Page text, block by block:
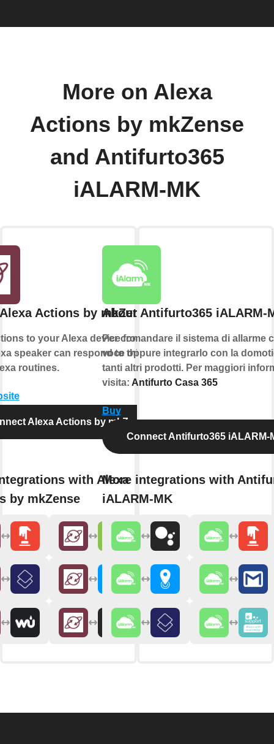
More on Alexa
Actions by mkZense
and Antifurto365
iALARM-MK
Actions by mkZense
to your Alexa device from IFTTT.
speaker can respond to this action
routines.
Alexa Actions by mkZense
with Alexa
by mkZense
About Antifurto365 iALARM-
Per comandare il sistema di allarme
voce oppure integrarlo con la
tanti altri prodotti. Per maggiori
visita: Antifurto Casa 365
Buy
Connect Antifurto365 iALARM-
More integrations with
iALARM-MK